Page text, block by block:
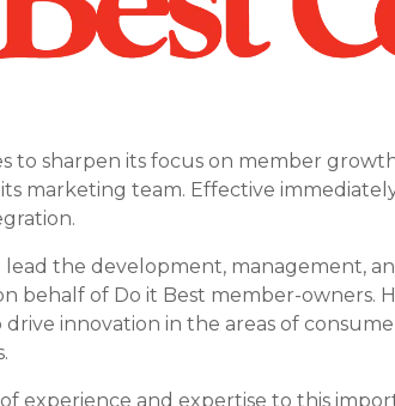
to sharpen its focus on member
marketing team. Effective
lead the development, management,
behalf of Do it Best member-owners.
innovation in the areas of
experience and expertise to this